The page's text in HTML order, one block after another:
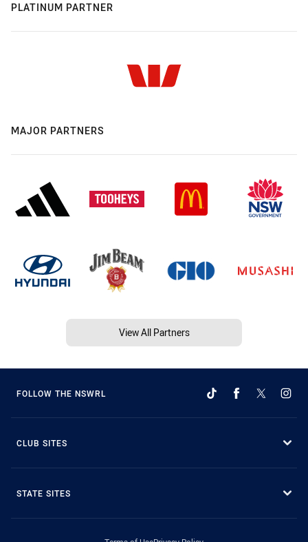
PLATINUM PARTNER
MAJOR PARTNERS
View All Partners
FOLLOW THE NSWRL
CLUB SITES
STATE SITES